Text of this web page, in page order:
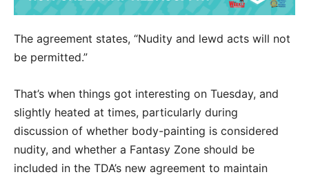
The agreement states, “Nudity and lewd acts will not
be permitted.”
That’s when things got interesting on Tuesday, and
slightly heated at times, particularly during
discussion of whether body-painting is considered
nudity, and whether a Fantasy Zone should be
included in the TDA’s new agreement to maintain